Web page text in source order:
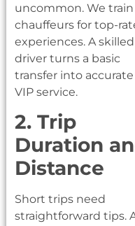
uncommon. We train
chauffeurs for top-
experiences. A skilled
driver turns a basic
transfer into accurate
VIP service.
2. Trip
Duration
Distance
Short trips need
straightforward tips.